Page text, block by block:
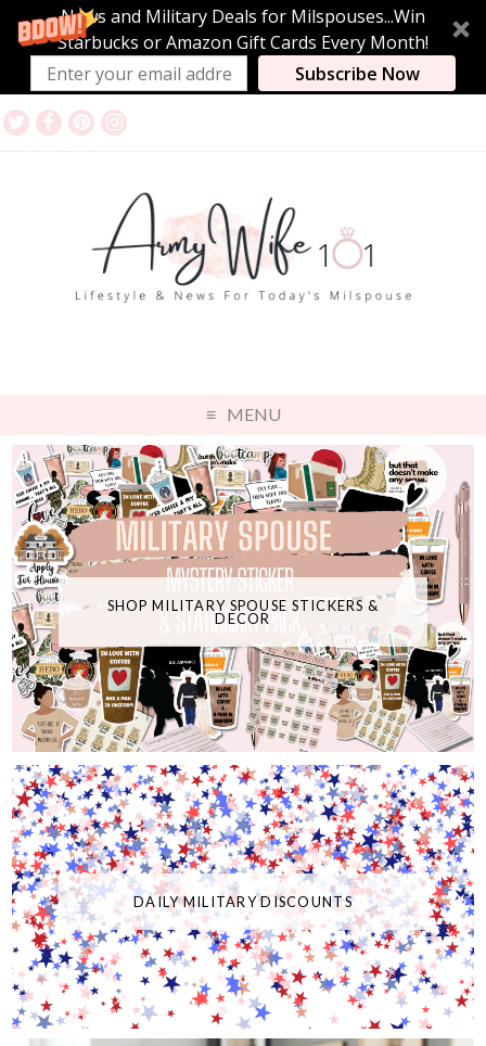
News and Military Deals for Milspouses...Win
Starbucks or Amazon Gift Cards Every Month!
Subscribe Now
MENU
SHOP MILITARY SPOUSE STICKERS &
DECOR
DAILY MILITARY DISCOUNTS